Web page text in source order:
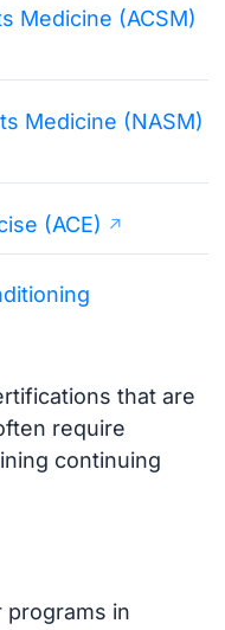
Medicine (ACSM)
Medicine (NASM)
(ACE)
that are
require
continuing
programs in